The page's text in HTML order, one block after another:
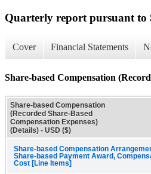
Quarterly report pursuant to
Cover Financial Statements
Share-based Compensation
Share-based Compensation
(Recorded Share-Based
Compensation Expenses)
(Details) - USD ($)
Share-based Compensation
Share-based Payment Award,
Cost [Line Items]